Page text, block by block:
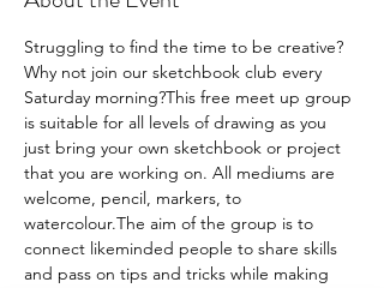
Struggling to find the time to be creative?
Why not join our sketchbook club every
Saturday morning?This free meet up group
is suitable for all levels of drawing as you
just bring your own sketchbook or project
that you are working on. All mediums are
welcome, pencil, markers, to
watercolour.The aim of the group is to
connect likeminded people to share skills
and pass on tips and tricks while making